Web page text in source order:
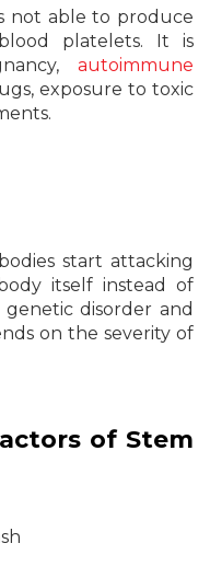
not able to produce
platelets. It is
autoimmune
exposure to toxic
start attacking
itself instead of
genetic disorder and
on the severity of
of Stem